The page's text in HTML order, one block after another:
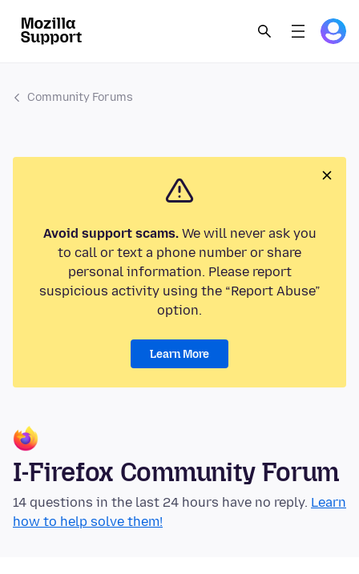
Community Forums
Avoid support scams.We will never ask you
to call or text a phone number or share
personal information. Please report
suspicious activity using the “Report Abuse”
option.
Learn More
I-Firefox Community Forum
14 questions in the last 24 hours have no reply. Learn
how to help solve them!